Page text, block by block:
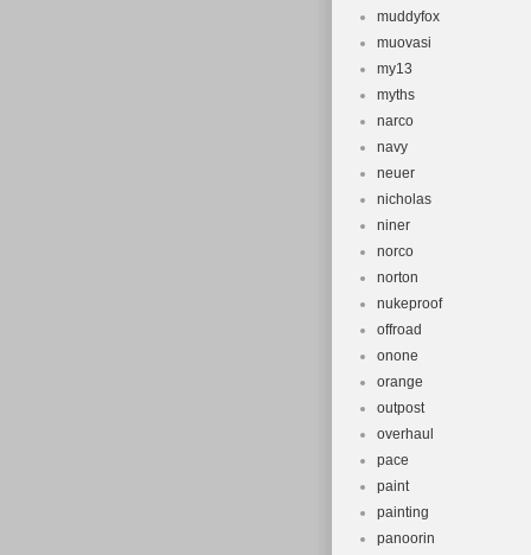
muddyfox
muovasi
my13
myths
narco
navy
neuer
nicholas
niner
norco
norton
nukeproof
offroad
onone
orange
outpost
overhaul
pace
paint
painting
panoorin